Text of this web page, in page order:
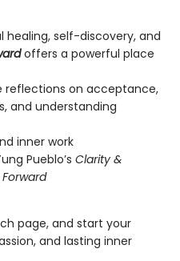
healing, self-discovery, and
offers a powerful place
reflections on acceptance,
and understanding
inner work
Pueblo’s Clarity &
page, and start your
and lasting inner